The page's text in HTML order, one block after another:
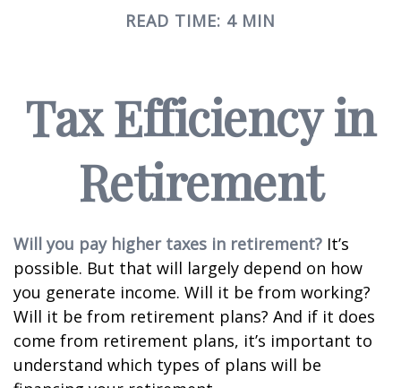
READ TIME: 4 MIN
Tax Efficiency in
Retirement
Will you pay higher taxes in retirement? It’s
possible. But that will largely depend on how
you generate income. Will it be from working?
Will it be from retirement plans? And if it does
come from retirement plans, it’s important to
understand which types of plans will be